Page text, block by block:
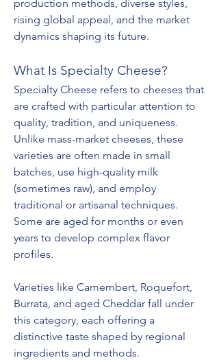
production methods, diverse styles,
rising global appeal, and the market
dynamics shaping its future.
What Is Specialty Cheese?
Specialty Cheese refers to cheeses that
are crafted with particular attention to
quality, tradition, and uniqueness.
Unlike mass-market cheeses, these
varieties are often made in small
batches, use high-quality milk
(sometimes raw), and employ
traditional or artisanal techniques.
Some are aged for months or even
years to develop complex flavor
profiles.
Varieties like Camembert, Roquefort,
Burrata, and aged Cheddar fall under
this category, each offering a
distinctive taste shaped by regional
ingredients and methods.